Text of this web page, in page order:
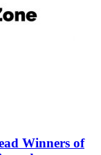
Winners of